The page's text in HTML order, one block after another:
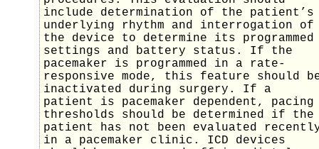
include determination of the patient’s
underlying rhythm and interrogation of
the device to determine its programmed
settings and battery status. If the
pacemaker is programmed in a rate-
responsive mode, this feature should
inactivated during surgery. If a
patient is pacemaker dependent, pacing
thresholds should be determined if the
patient has not been evaluated
in a pacemaker clinic. ICD devices